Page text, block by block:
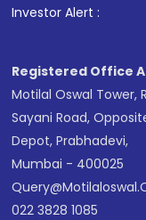
in shares of .
Investor Alert :
Registered Office
Motilal Oswal Tower,
Sayani Road,
Depot, Prabhadevi,
Mumbai - 400025
022 3828 1085